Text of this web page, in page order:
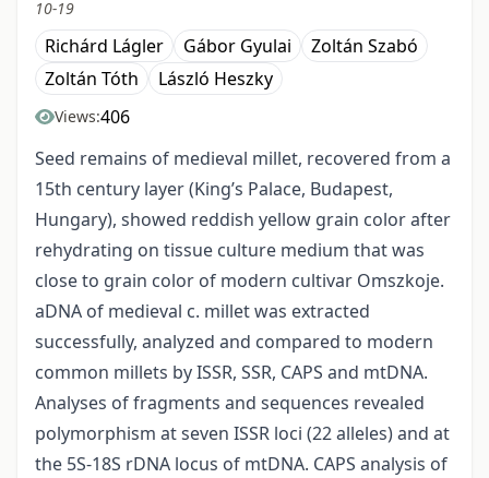
10-19
Richárd Lágler Gábor Gyulai
Zoltán Szabó
Zoltán Tóth
László Heszky
Views:406
Seed remains of medieval millet, recovered from a
15th century layer (King’s Palace, Budapest,
Hungary), showed reddish yellow grain color after
rehydrating on tissue culture medium that was
close to grain color of modern cultivar Omszkoje.
aDNA of medieval c. millet was extracted
successfully, analyzed and compared to modern
common millets by ISSR, SSR, CAPS and mtDNA.
Analyses of fragments and sequences revealed
polymorphism at seven ISSR loci (22 alleles) and at
the 5S-18S rDNA locus of mtDNA. CAPS analysis of